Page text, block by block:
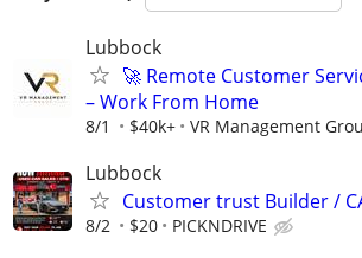
Lubbock
🚀 Remote Customer
– Work From Home
8/1 $40k+ VR Management
Lubbock
Customer trust Builder /
8/2 $20 PICKNDRIVE